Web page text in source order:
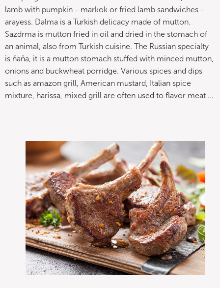
lamb with pumpkin - markok or fried lamb sandwiches -
arayess. Dalma is a Turkish delicacy made of mutton.
Sazdrma is mutton fried in oil and dried in the stomach of
an animal, also from Turkish cuisine. The Russian specialty
is ňaňa, it is a mutton stomach stuffed with minced mutton,
onions and buckwheat porridge. Various spices and dips
such as amazon grill, American mustard, Italian spice
mixture, harissa, mixed grill are often used to flavor meat ...